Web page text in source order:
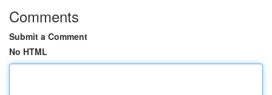
Comments
Submit a Comment
No HTML